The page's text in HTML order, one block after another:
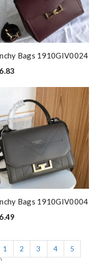
Bags 1910GIV0024
Bags 1910GIV0004
1 2 3 4
5